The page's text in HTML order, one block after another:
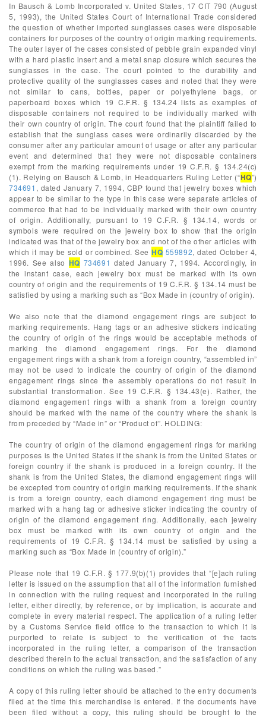
In Bausch & Lomb Incorporated v. United States, 17 CIT 790 (August
5, 1993), the United States Court of International Trade considered
the question of whether imported sunglasses cases were disposable
containers for purposes of the country of origin marking requirements.
The outer layer of the cases consisted of pebble grain expanded vinyl
with a hard plastic insert and a metal snap closure which secures the
sunglasses in the case. The court pointed to the durability and
protective quality of the sunglasses cases and noted that they were
not similar to cans, bottles, paper or polyethylene bags, or
paperboard boxes which 19 C.F.R. § 134.24 lists as examples of
disposable containers not required to be individually marked with
their own country of origin. The court found that the plaintiff failed to
establish that the sunglass cases were ordinarily discarded by the
consumer after any particular amount of usage or after any particular
event and determined that they were not disposable containers
exempt from the marking requirements under 19 C.F.R. § 134.24(c)
(1). Relying on Bausch & Lomb, in Headquarters Ruling Letter (“HQ”)
734691 , dated January 7, 1994, CBP found that jewelry boxes which
appear to be similar to the type in this case were separate articles of
commerce that had to be individually marked with their own country
of origin. Additionally, pursuant to 19 C.F.R. § 134.14, words or
symbols were required on the jewelry box to show that the origin
indicated was that of the jewelry box and not of the other articles with
which it may be sold or combined. SeeHQ 559892, dated October 4,
1996. See also HQ 734691 dated January 7, 1994. Accordingly, in
the instant case, each jewelry box must be marked with its own
country of origin and the requirements of 19 C.F.R. § 134.14 must be
satisfied by using a marking such as “Box Made in (country of origin).
We also note that the diamond engagement rings are subject to
marking requirements. Hang tags or an adhesive stickers indicating
the country of origin of the rings would be acceptable methods of
marking the diamond engagement rings. For the diamond
engagement rings with a shank from a foreign country, “assembled in”
may not be used to indicate the country of origin of the diamond
engagement rings since the assembly operations do not result in
substantial transformation. See 19 C.F.R. § 134.43(e). Rather, the
diamond engagement rings with a shank from a foreign country
should be marked with the name of the country where the shank is
from preceded by “Made in” or “Product of”. HOLDING:
The country of origin of the diamond engagement rings for marking
purposes is the United States if the shank is from the United States or
foreign country if the shank is produced in a foreign country. If the
shank is from the United States, the diamond engagement rings will
be excepted from country of origin marking requirements. If the shank
is from a foreign country, each diamond engagement ring must be
marked with a hang tag or adhesive sticker indicating the country of
origin of the diamond engagement ring. Additionally, each jewelry
box must be marked with its own country of origin and the
requirements of 19 C.F.R. § 134.14 must be satisfied by using a
marking such as “Box Made in (country of origin).”
Please note that 19 C.F.R. § 177.9(b)(1) provides that “[e]ach ruling
letter is issued on the assumption that all of the information furnished
in connection with the ruling request and incorporated in the ruling
letter, either directly, by reference, or by implication, is accurate and
complete in every material respect. The application of a ruling letter
by a Customs Service field office to the transaction to which it is
purported to relate is subject to the verification of the facts
incorporated in the ruling letter, a comparison of the transaction
described therein to the actual transaction, and the satisfaction of any
conditions on which the ruling was based.”
A copy of this ruling letter should be attached to the entry documents
filed at the time this merchandise is entered. If the documents have
been filed without a copy, this ruling should be brought to the